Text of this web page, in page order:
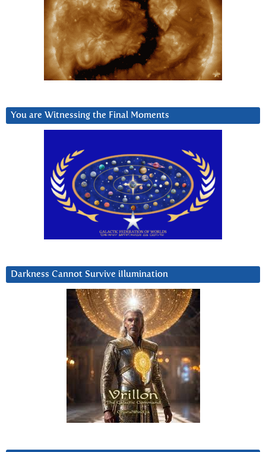
You are Witnessing the Final Moments
Darkness Cannot Survive iIlumination